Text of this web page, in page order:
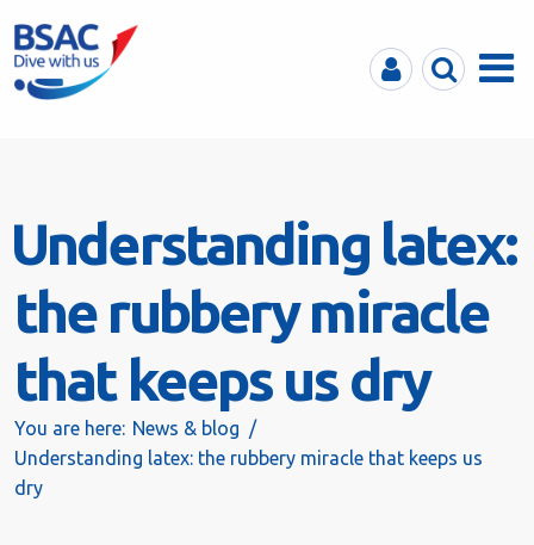
MyBSACSearchMenu
Understanding latex:
the rubbery miracle
that keeps us dry
You are here: News & blog
Understanding latex: the rubbery miracle that keeps us
dry